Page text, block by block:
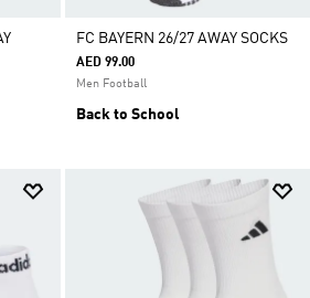
FC BAYERN 26/27 AWAY SOCKS
AED 99.00
Men Football
Back to School